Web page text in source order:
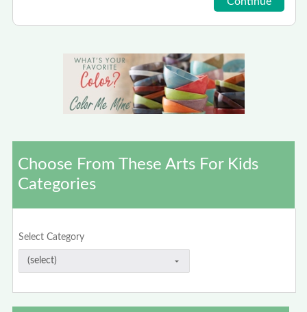
Choose From These Arts For Kids
Categories
Select Category